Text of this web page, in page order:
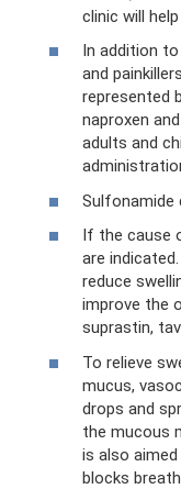
clinic will
In addition
and
represented
naproxen
adults and
Sulfonamide
If the cause
are
reduce
improve the
suprastin,
To relieve
mucus,
drops and
the mucous
is also
blocks